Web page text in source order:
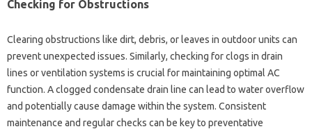
Checking for Obstructions
Clearing‍ obstructions like dirt, debris, or leaves in outdoor units‌ can‍
prevent‍ unexpected‌ issues. Similarly, checking for clogs‌ in‍ drain
lines‍ or‍ ventilation‌ systems is crucial‌ for maintaining‍ optimal AC‌
function. A clogged condensate‍ drain‌ line‍ can‍ lead‌ to‌ water overflow‍
and‌ potentially‌ cause‌ damage‌ within the‍ system. Consistent
maintenance‍ and regular checks can‍ be‍ key‌ to preventative